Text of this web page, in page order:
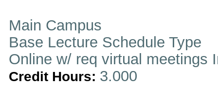
Main Campus
Base Lecture Schedule Type
Online w/ req virtual meetings
Credit Hours: 3.000